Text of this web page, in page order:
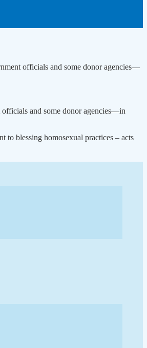
officials and some donor agencies—
officials and some donor agencies—in
to blessing homosexual practices – acts